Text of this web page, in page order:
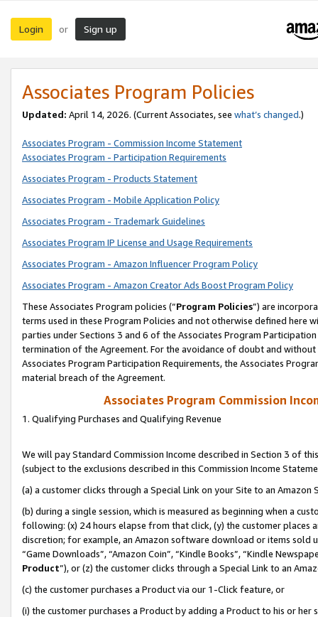
Login or Sign up
Associates Program Policies
Updated: April 14, 2026. (Current Associates, see what’s changed.)
Associates Program - Commission Income Statement
Associates Program - Participation Requirements
Associates Program - Products Statement
Associates Program - Mobile Application Policy
Associates Program - Trademark Guidelines
Associates Program IP License and Usage Requirements
Associates Program - Amazon Influencer Program Policy
Associates Program - Amazon Creator Ads Boost Program Policy
These Associates Program policies (“Program Policies”) are
terms used in these Program Policies and not otherwise defined
parties under Sections 3 and 6 of the Associates Program
termination of the Agreement. For the avoidance of doubt and
Associates Program Participation Requirements, the Associates
material breach of the Agreement.
Associates Program Commission
1. Qualifying Purchases and Qualifying Revenue
We will pay Standard Commission Income described in Section 3 of
(subject to the exclusions described in this Commission Income
(a) a customer clicks through a Special Link on your Site to an Amazon
(b) during a single session, which is measured as beginning when a
following: (x) 24 hours elapse from that click, (y) the customer
discretion; for example, an Amazon software download or items sold
“Game Downloads”, “Amazon Coin”, “Kindle Books”, “Kindle
Product”), or (z) the customer clicks through a Special Link to an
(c) the customer purchases a Product via our 1-Click feature, or
(i) the customer purchases a Product by adding a Product to his or